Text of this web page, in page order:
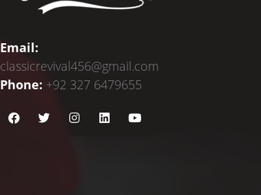
Email:
classicrevival456@gmail.com
Phone: +92 327 6479655